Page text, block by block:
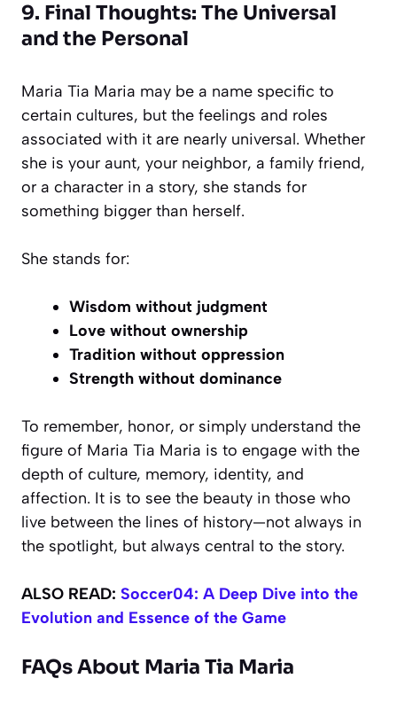
9. Final Thoughts: The Universal
and the Personal
Maria Tia Maria may be a name specific to
certain cultures, but the feelings and roles
associated with it are nearly universal. Whether
she is your aunt, your neighbor, a family friend,
or a character in a story, she stands for
something bigger than herself.
She stands for:
Wisdom without judgment
Love without ownership
Tradition without oppression
Strength without dominance
To remember, honor, or simply understand the
figure of Maria Tia Maria is to engage with the
depth of culture, memory, identity, and
affection. It is to see the beauty in those who
live between the lines of history—not always in
the spotlight, but always central to the story.
ALSO READ: Soccer04: A Deep Dive into the
Evolution and Essence of the Game
FAQs About Maria Tia Maria